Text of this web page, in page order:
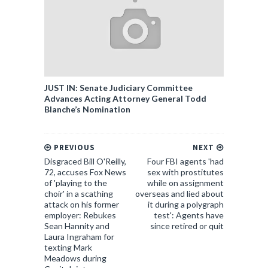
JUST IN: Senate Judiciary Committee
Advances Acting Attorney General Todd
Blanche’s Nomination
NEXT
Four FBI agents 'had
sex with prostitutes
while on assignment
overseas and lied about
it during a polygraph
test': Agents have
since retired or quit
PREVIOUS
Disgraced Bill O'Reilly,
72, accuses Fox News
of 'playing to the
choir' in a scathing
attack on his former
employer: Rebukes
Sean Hannity and
Laura Ingraham for
texting Mark
Meadows during